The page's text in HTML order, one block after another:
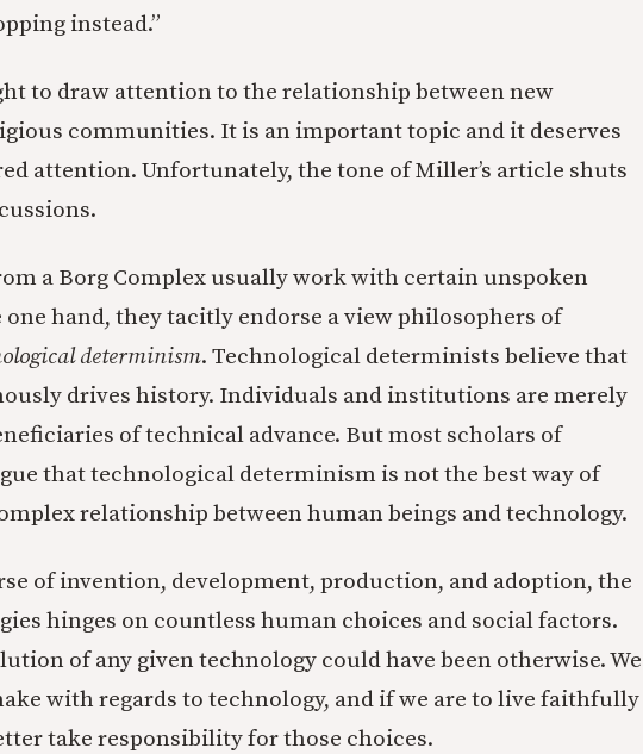
instead.”
to draw attention to the relationship between new
communities. It is an important topic and it deserves
attention. Unfortunately, the tone of Miller’s article shuts
a Borg Complex usually work with certain unspoken
hand, they tacitly endorse a view philosophers of
determinism. Technological determinists believe that
drives history. Individuals and institutions are merely
of technical advance. But most scholars of
that technological determinism is not the best way of
relationship between human beings and technology.
of invention, development, production, and adoption, the
hinges on countless human choices and social factors.
of any given technology could have been otherwise. We
with regards to technology, and if we are to live faithfully
take responsibility for those choices.